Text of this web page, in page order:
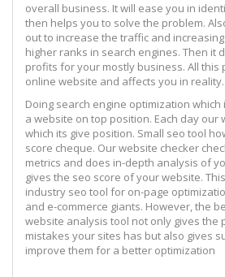
overall business. It will ease you in
then helps you to solve the problem.
out to increase the traffic and
higher ranks in search engines. Then it
profits for your mostly business. All this
online website and affects you in reality.
Doing search engine optimization
a website on top position. Each day our
which its give position. Small seo tool
score cheque. Our website checker
metrics and does in-depth analysis of
gives the seo score of your website.
industry seo tool for on-page
and e-commerce giants. However, the
website analysis tool not only gives the
mistakes your sites has but also gives
improve them for a better optimization